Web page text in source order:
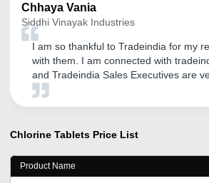
Chhaya Vania
Siddhi Vinayak Industries
I am so thankful to Tradeindia for my
with them. I am connected with
and Tradeindia Sales Executives are
and courteous in dealing with us, they
us this kind of services.
Chlorine Tablets Price List
Product Name